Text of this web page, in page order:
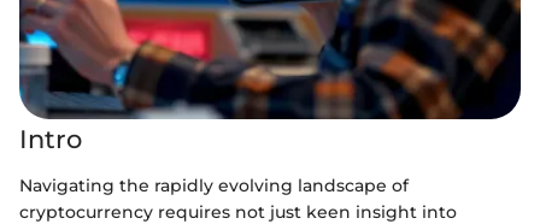
Intro
Navigating the rapidly evolving landscape of
cryptocurrency requires not just keen insight into